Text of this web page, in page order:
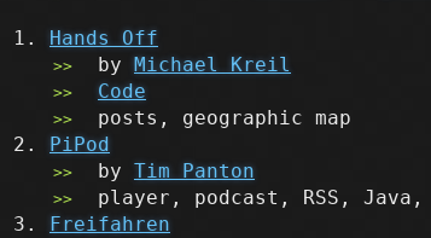
Hands Off
by
Michael Kreil
Code
posts, geographic map
PiPod
by Tim Panton
player, podcast, RSS,
Freifahren